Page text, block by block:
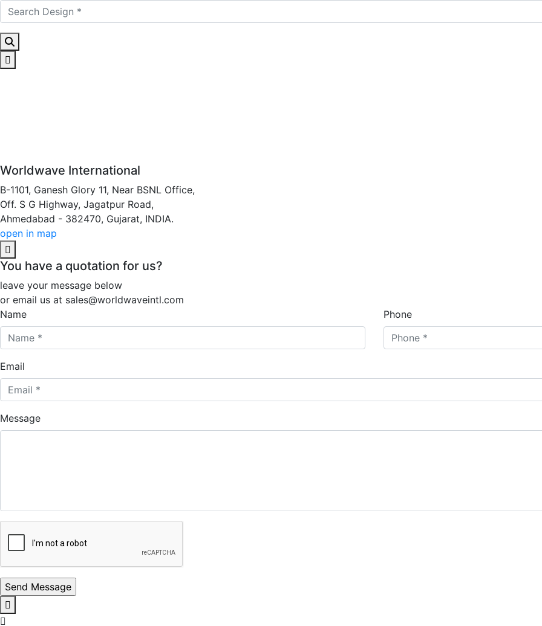
Worldwave International
B-1101, Ganesh Glory 11, Near BSNL Office,
Off. S G Highway, Jagatpur Road,
Ahmedabad - 382470, Gujarat, INDIA.
open in map
You have a quotation for us?
leave your message below
or email us at sales@worldwaveintl.com
Name
Phone
Email
Message